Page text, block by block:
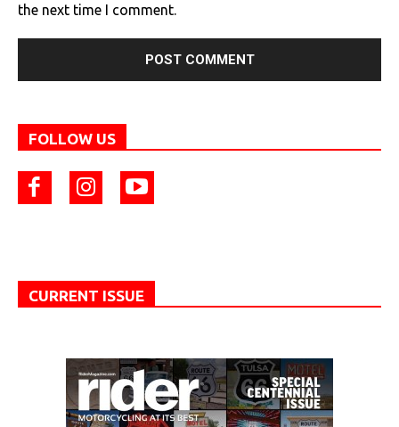
the next time I comment.
FOLLOW US
CURRENT ISSUE